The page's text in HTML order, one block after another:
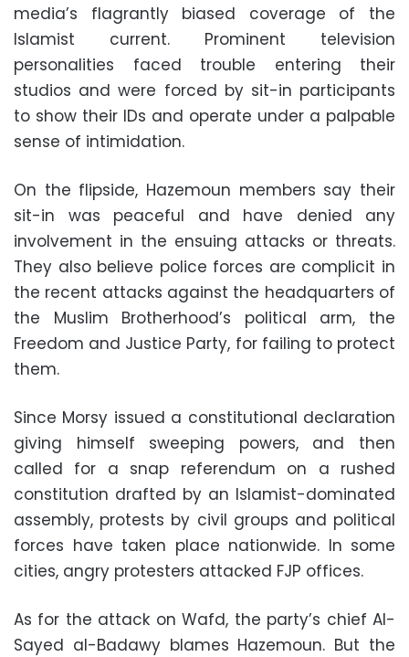
media’s flagrantly biased coverage of the
Islamist current. Prominent television
personalities faced trouble entering their
studios and were forced by sit-in participants
to show their IDs and operate under a palpable
sense of intimidation.
On the flipside, Hazemoun members say their
sit-in was peaceful and have denied any
involvement in the ensuing attacks or threats.
They also believe police forces are complicit in
the recent attacks against the headquarters of
the Muslim Brotherhood’s political arm, the
Freedom and Justice Party, for failing to protect
them.
Since Morsy issued a constitutional declaration
giving himself sweeping powers, and then
called for a snap referendum on a rushed
constitution drafted by an Islamist-dominated
assembly, protests by civil groups and political
forces have taken place nationwide. In some
cities, angry protesters attacked FJP offices.
As for the attack on Wafd, the party’s chief Al-
Sayed al-Badawy blames Hazemoun. But the